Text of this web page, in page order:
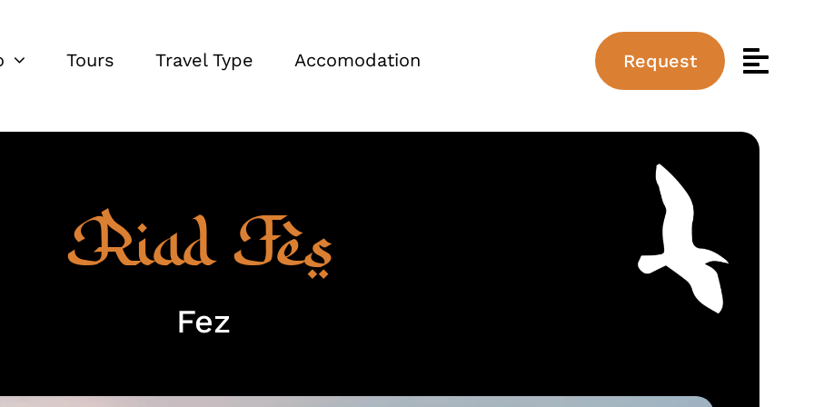
Tours Travel Type Accomodation Request
Riad Fès
Fez